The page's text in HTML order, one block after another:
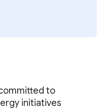
to
initiatives